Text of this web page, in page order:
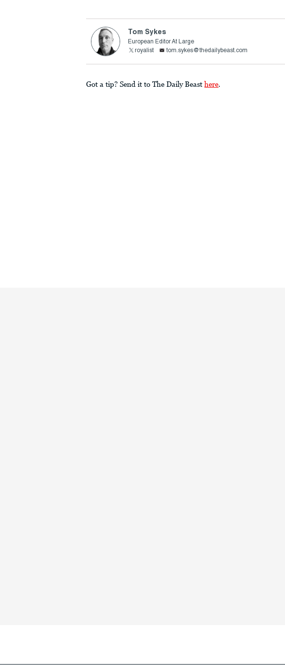
Tom Sykes
European Editor At Large
royalist
tom.sykes@thedailybeast.com
Got a tip? Send it to The Daily Beast here.